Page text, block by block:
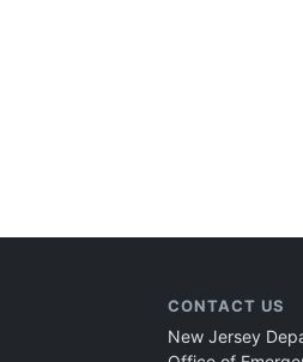
CONTACT US
New Jersey